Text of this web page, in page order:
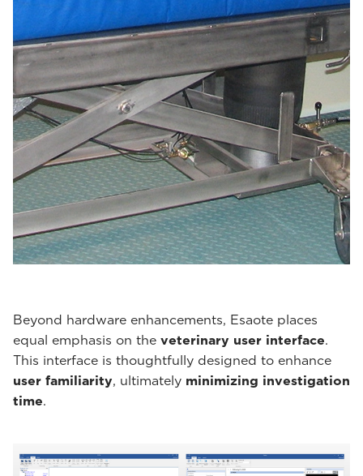
Beyond hardware enhancements, Esaote places
equal emphasis on the veterinary user interface.
This interface is thoughtfully designed to enhance
user familiarity, ultimately minimizing investigation
time.